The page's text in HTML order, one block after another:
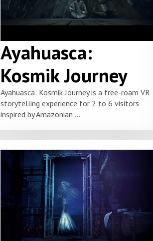
Ayahuasca:
Kosmik Journey
Ayahuasca: Kosmik Journey is a free-roam VR
storytelling experience for 2 to 6 visitors
inspired by Amazonian ...